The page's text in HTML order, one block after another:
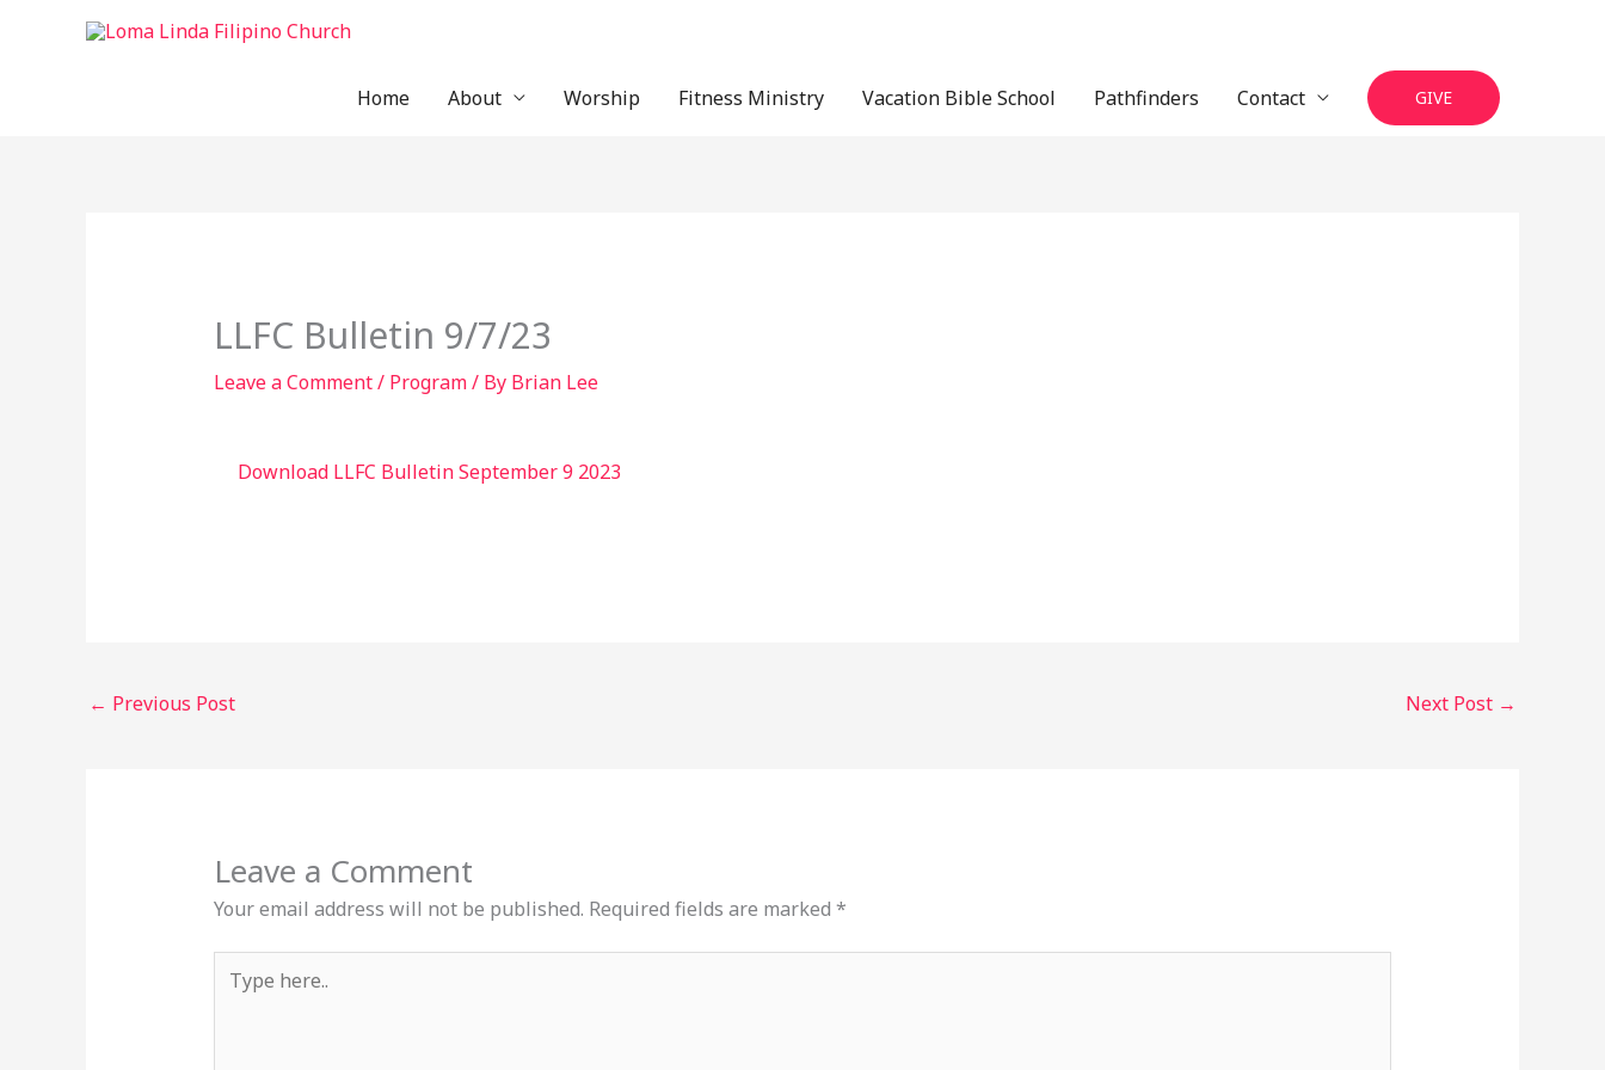
Home
About Worship Fitness Ministry Vacation Bible School Pathfinders Contact GIVE
LLFC Bulletin 9/7/23
Leave a Comment/ Program/ By Brian Lee
Download LLFC Bulletin September 9 2023
← Previous Post Next Post →
Leave a Comment
Your email address will not be published. Required fields are marked *
here..